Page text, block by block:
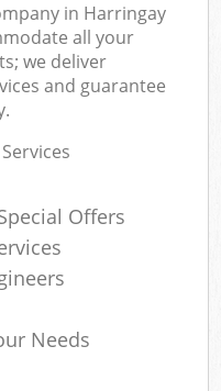
in Harringay
all your
we deliver
and guarantee
Offers
Needs